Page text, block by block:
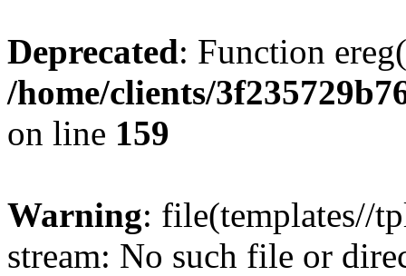
Deprecated: Function
/home/clients/
on line 159
Warning: file(templates//
stream: No such file or